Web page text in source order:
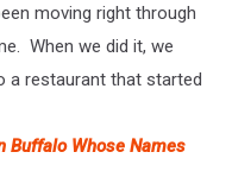
moving right through
When we did it, we
a restaurant that started
Buffalo Whose Names